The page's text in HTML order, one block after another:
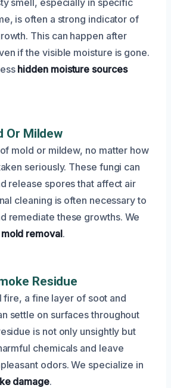
is often a strong indicator of
This can happen after
if the visible moisture is gone.
hidden moisture sources
Or Mildew
mold or mildew, no matter how
seriously. These fungi can
release spores that affect air
cleaning is often necessary to
remediate these growths. We
removal.
Residue
fire, a fine layer of soot and
settle on surfaces throughout
is not only unsightly but
chemicals and leave
odors. We specialize in
damage.